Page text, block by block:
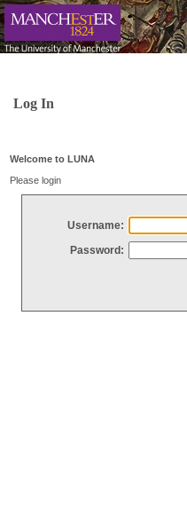
Log In
Welcome to LUNA
Please login
Username:
Password: